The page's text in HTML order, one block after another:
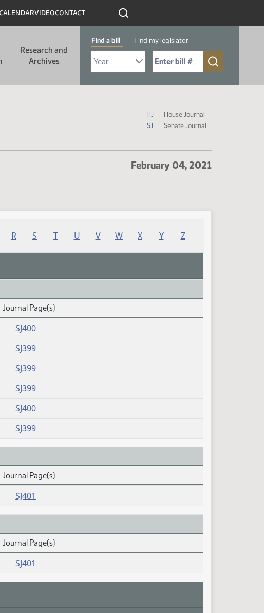
VIDEOCONTACT
Research and
Archives
Find a bill Find my legislator
Select Bill Year
Send me to Bill No. (for example: 9999):
Journal Icon Legend
HJ
House Journal
SJ
Senate Journal
February 04, 2021
R S T U V W X Y Z
Journal Page(s)
SJ400
SJ399
SJ399
SJ399
SJ400
SJ399
Journal Page(s)
SJ401
Journal Page(s)
SJ401